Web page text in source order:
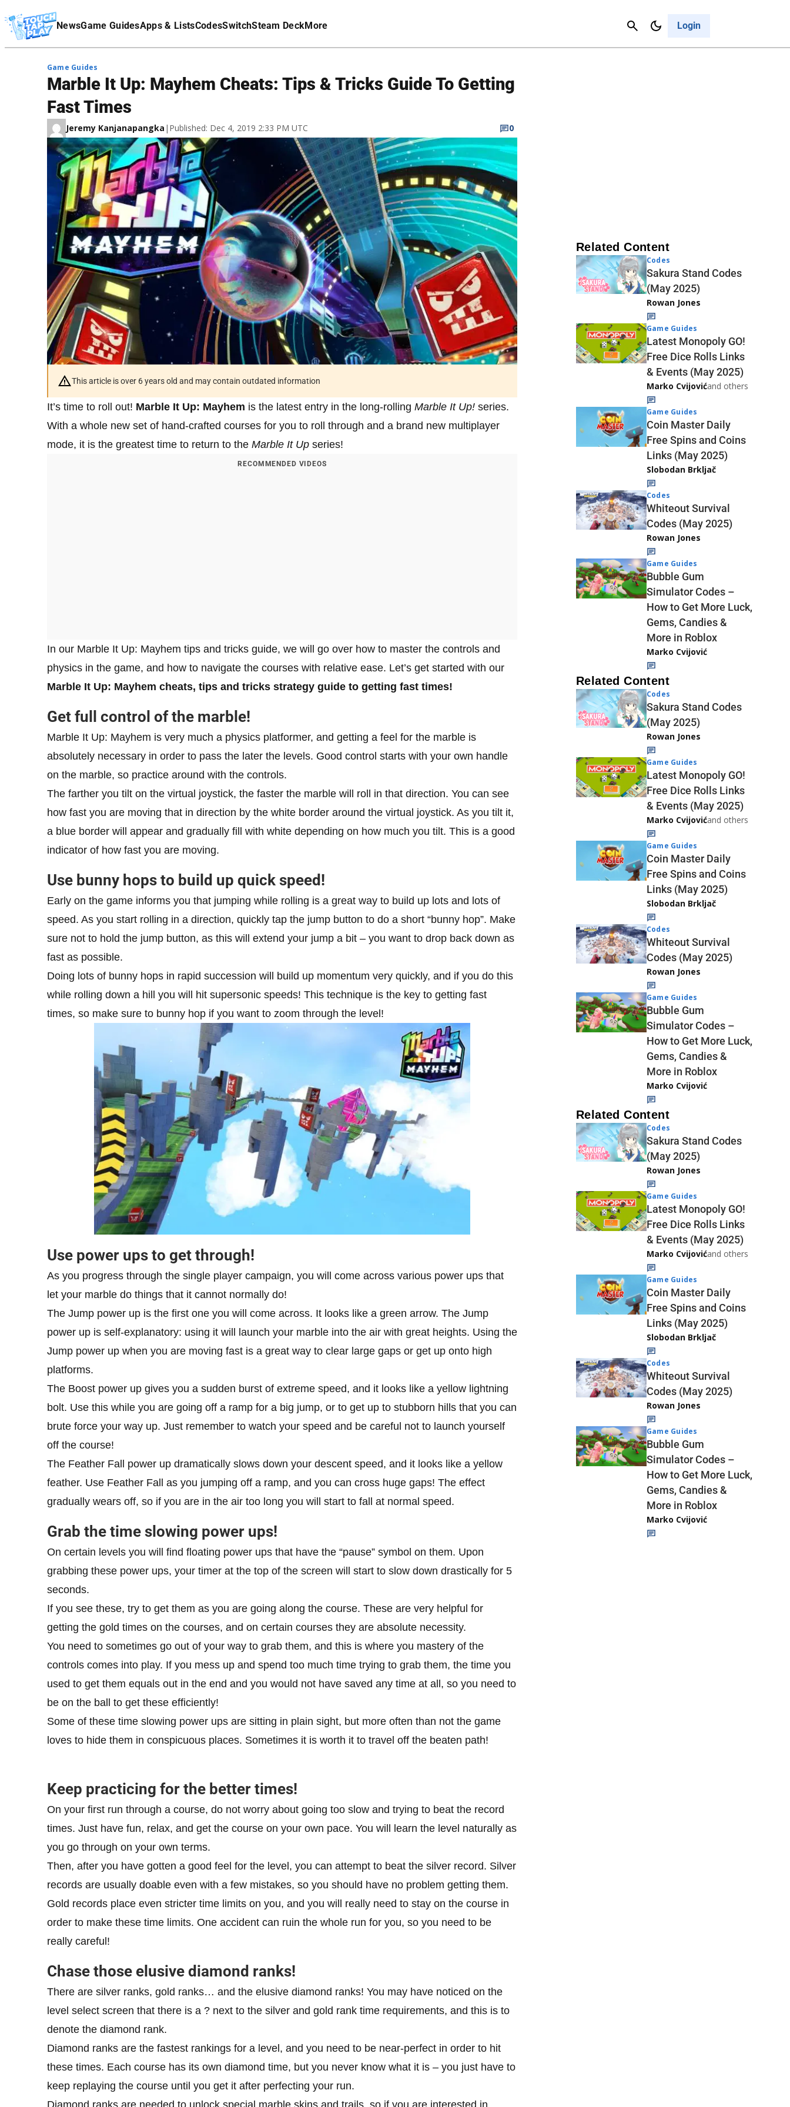
NewsGame GuidesApps & ListsCodesSwitchSteam DeckMore Login
Cancel
Affiliate Disclaimer
Game Guides
Marble It Up: Mayhem Cheats: Tips & Tricks Guide To Getting
Fast Times
Jeremy Kanjanapangka | Published: Dec 4, 2019 2:33 PM UTC 0
This article is over 6 years old and may contain outdated information
It’s time to roll out! Marble It Up: Mayhem is the latest entry in the long-rolling Marble It Up! series.
With a whole new set of hand-crafted courses for you to roll through and a brand new multiplayer
mode, it is the greatest time to return to the Marble It Up series!
RECOMMENDED VIDEOS
In our Marble It Up: Mayhem tips and tricks guide, we will go over how to master the controls and
physics in the game, and how to navigate the courses with relative ease. Let’s get started with our
Marble It Up: Mayhem cheats, tips and tricks strategy guide to getting fast times!
Get full control of the marble!
Marble It Up: Mayhem is very much a physics platformer, and getting a feel for the marble is
absolutely necessary in order to pass the later the levels. Good control starts with your own handle
on the marble, so practice around with the controls.
The farther you tilt on the virtual joystick, the faster the marble will roll in that direction. You can see
how fast you are moving that in direction by the white border around the virtual joystick. As you tilt it,
a blue border will appear and gradually fill with white depending on how much you tilt. This is a good
indicator of how fast you are moving.
Use bunny hops to build up quick speed!
Early on the game informs you that jumping while rolling is a great way to build up lots and lots of
speed. As you start rolling in a direction, quickly tap the jump button to do a short “bunny hop”. Make
sure not to hold the jump button, as this will extend your jump a bit – you want to drop back down as
fast as possible.
Doing lots of bunny hops in rapid succession will build up momentum very quickly, and if you do this
while rolling down a hill you will hit supersonic speeds! This technique is the key to getting fast
times, so make sure to bunny hop if you want to zoom through the level!
Use power ups to get through!
As you progress through the single player campaign, you will come across various power ups that
let your marble do things that it cannot normally do!
The Jump power up is the first one you will come across. It looks like a green arrow. The Jump
power up is self-explanatory: using it will launch your marble into the air with great heights. Using the
Jump power up when you are moving fast is a great way to clear large gaps or get up onto high
platforms.
The Boost power up gives you a sudden burst of extreme speed, and it looks like a yellow lightning
bolt. Use this while you are going off a ramp for a big jump, or to get up to stubborn hills that you can
brute force your way up. Just remember to watch your speed and be careful not to launch yourself
off the course!
The Feather Fall power up dramatically slows down your descent speed, and it looks like a yellow
feather. Use Feather Fall as you jumping off a ramp, and you can cross huge gaps! The effect
gradually wears off, so if you are in the air too long you will start to fall at normal speed.
Grab the time slowing power ups!
On certain levels you will find floating power ups that have the “pause” symbol on them. Upon
grabbing these power ups, your timer at the top of the screen will start to slow down drastically for 5
seconds.
If you see these, try to get them as you are going along the course. These are very helpful for
getting the gold times on the courses, and on certain courses they are absolute necessity.
You need to sometimes go out of your way to grab them, and this is where you mastery of the
controls comes into play. If you mess up and spend too much time trying to grab them, the time you
used to get them equals out in the end and you would not have saved any time at all, so you need to
be on the ball to get these efficiently!
Some of these time slowing power ups are sitting in plain sight, but more often than not the game
loves to hide them in conspicuous places. Sometimes it is worth it to travel off the beaten path!
Keep practicing for the better times!
On your first run through a course, do not worry about going too slow and trying to beat the record
times. Just have fun, relax, and get the course on your own pace. You will learn the level naturally as
you go through on your own terms.
Then, after you have gotten a good feel for the level, you can attempt to beat the silver record. Silver
records are usually doable even with a few mistakes, so you should have no problem getting them.
Gold records place even stricter time limits on you, and you will really need to stay on the course in
order to make these time limits. One accident can ruin the whole run for you, so you need to be
really careful!
Chase those elusive diamond ranks!
There are silver ranks, gold ranks… and the elusive diamond ranks! You may have noticed on the
level select screen that there is a ? next to the silver and gold rank time requirements, and this is to
denote the diamond rank.
Diamond ranks are the fastest rankings for a level, and you need to be near-perfect in order to hit
these times. Each course has its own diamond time, but you never know what it is – you just have to
keep replaying the course until you get it after perfecting your run.
Diamond ranks are needed to unlock special marble skins and trails, so if you are interested in
Related Content
Codes
Sakura Stand Codes
(May 2025)
Rowan Jones
Game Guides
Latest Monopoly GO!
Free Dice Rolls Links
& Events (May 2025)
Marko Cvijovićand others
Game Guides
Coin Master Daily
Free Spins and Coins
Links (May 2025)
Slobodan Brkljač
Codes
Whiteout Survival
Codes (May 2025)
Rowan Jones
Game Guides
Bubble Gum
Simulator Codes –
How to Get More Luck,
Gems, Candies &
More in Roblox
Marko Cvijović
Related Content
Codes
Sakura Stand Codes
(May 2025)
Rowan Jones
Game Guides
Latest Monopoly GO!
Free Dice Rolls Links
& Events (May 2025)
Marko Cvijovićand others
Game Guides
Coin Master Daily
Free Spins and Coins
Links (May 2025)
Slobodan Brkljač
Codes
Whiteout Survival
Codes (May 2025)
Rowan Jones
Game Guides
Bubble Gum
Simulator Codes –
How to Get More Luck,
Gems, Candies &
More in Roblox
Marko Cvijović
Related Content
Codes
Sakura Stand Codes
(May 2025)
Rowan Jones
Game Guides
Latest Monopoly GO!
Free Dice Rolls Links
& Events (May 2025)
Marko Cvijovićand others
Game Guides
Coin Master Daily
Free Spins and Coins
Links (May 2025)
Slobodan Brkljač
Codes
Whiteout Survival
Codes (May 2025)
Rowan Jones
Game Guides
Bubble Gum
Simulator Codes –
How to Get More Luck,
Gems, Candies &
More in Roblox
Marko Cvijović